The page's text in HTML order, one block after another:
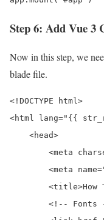
Step 6: Add Vue 3
Now in this step, we
blade file.
<!DOCTYPE html>
<html lang="{{
    <head>
<meta
<meta
<title>How
<!-- Fonts